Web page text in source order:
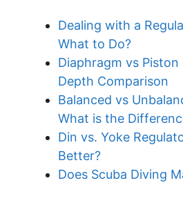
Dealing with a
What to Do?
Diaphragm vs
Depth Comparison
Balanced vs
What is the
Din vs. Yoke
Better?
Does Scuba Diving